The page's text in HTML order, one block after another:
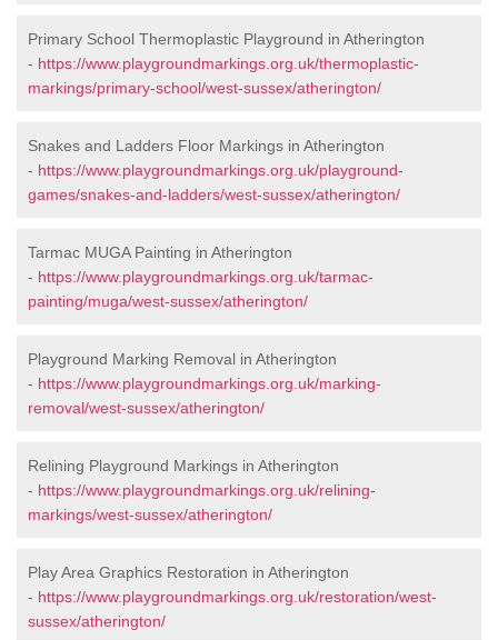
Primary School Thermoplastic Playground in Atherington
- https://www.playgroundmarkings.org.uk/thermoplastic-
markings/primary-school/west-sussex/atherington/
Snakes and Ladders Floor Markings in Atherington
- https://www.playgroundmarkings.org.uk/playground-
games/snakes-and-ladders/west-sussex/atherington/
Tarmac MUGA Painting in Atherington
- https://www.playgroundmarkings.org.uk/tarmac-
painting/muga/west-sussex/atherington/
Playground Marking Removal in Atherington
- https://www.playgroundmarkings.org.uk/marking-
removal/west-sussex/atherington/
Relining Playground Markings in Atherington
- https://www.playgroundmarkings.org.uk/relining-
markings/west-sussex/atherington/
Play Area Graphics Restoration in Atherington
- https://www.playgroundmarkings.org.uk/restoration/west-
sussex/atherington/